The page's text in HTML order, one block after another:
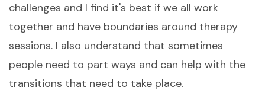
challenges and I find it's best if we all work
together and have boundaries around therapy
sessions. I also understand that sometimes
people need to part ways and can help with the
transitions that need to take place.